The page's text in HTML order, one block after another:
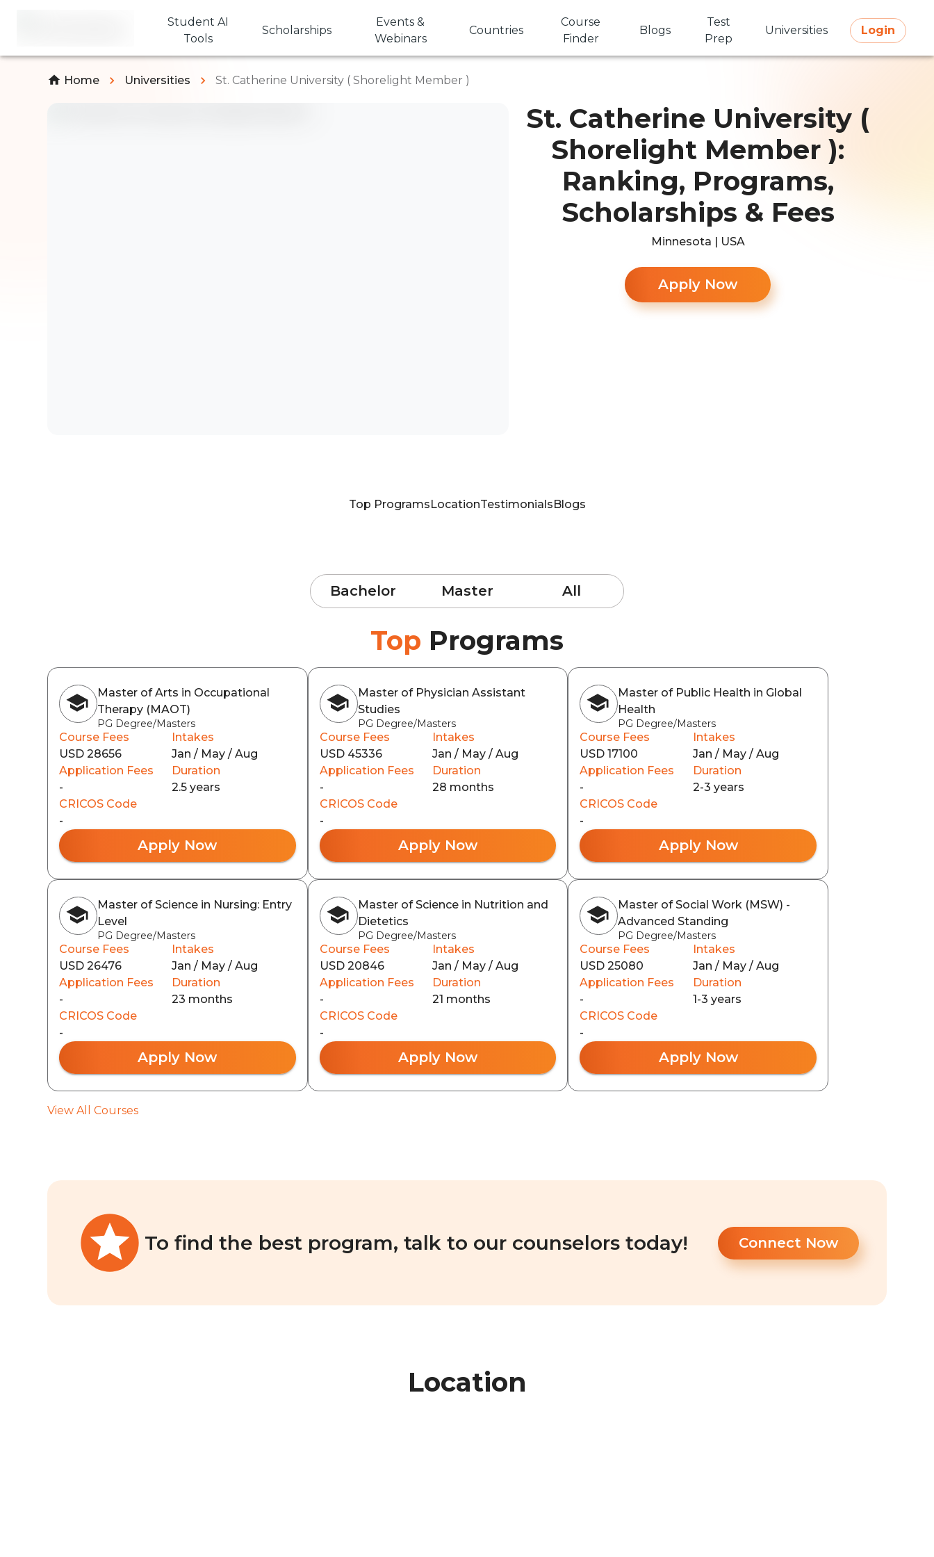
Student AI
Tools
Scholarships
Events &
Webinars
Countries
Course
Finder
Blogs
Test
Prep
Universities Login
Home Universities St. Catherine University ( Shorelight Member )
St. Catherine University (
Shorelight Member ):
Ranking, Programs,
Scholarships & Fees
Minnesota | USA
Apply Now
Top ProgramsLocationTestimonialsBlogs
Bachelor Master All
Top Programs
Master of Arts in Occupational
Therapy (MAOT)
PG Degree/Masters
Course Fees
USD 28656
Intakes
Jan / May / Aug
Application Fees
-
Duration
2.5 years
CRICOS Code
-
Apply Now
Master of Physician Assistant
Studies
PG Degree/Masters
Course Fees
USD 45336
Intakes
Jan / May / Aug
Application Fees
-
Duration
28 months
CRICOS Code
-
Apply Now
Master of Public Health in Global
Health
PG Degree/Masters
Course Fees
USD 17100
Intakes
Jan / May / Aug
Application Fees
-
Duration
2-3 years
CRICOS Code
-
Apply Now
Master of Science in Nursing: Entry
Level
PG Degree/Masters
Course Fees
USD 26476
Intakes
Jan / May / Aug
Application Fees
-
Duration
23 months
CRICOS Code
-
Apply Now
Master of Science in Nutrition and
Dietetics
PG Degree/Masters
Course Fees
USD 20846
Intakes
Jan / May / Aug
Application Fees
-
Duration
21 months
CRICOS Code
-
Apply Now
Master of Social Work (MSW) -
Advanced Standing
PG Degree/Masters
Course Fees
USD 25080
Intakes
Jan / May / Aug
Application Fees
-
Duration
1-3 years
CRICOS Code
-
Apply Now
View All Courses
To find the best program, talk to our counselors today! Connect Now
Location